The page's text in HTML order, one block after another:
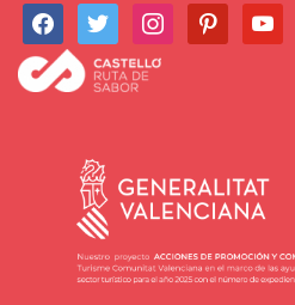
facebooktwitter instagrampinterestyoutube